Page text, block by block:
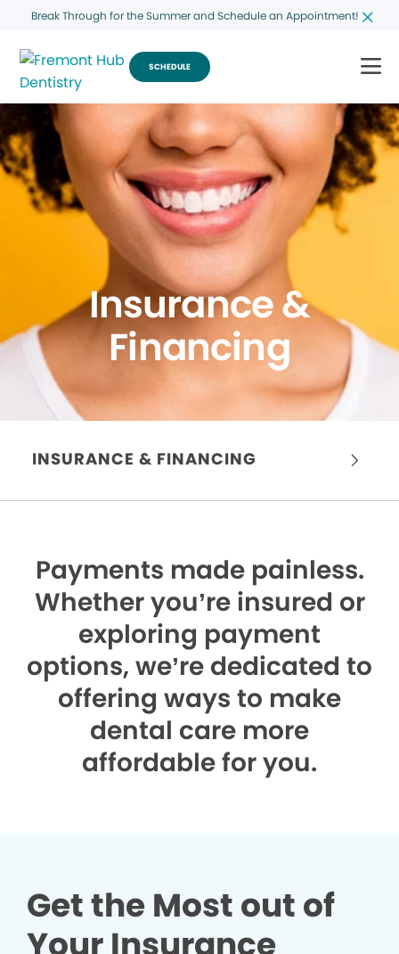
Break Through for the Summer and Schedule an Appointment!
SCHEDULE
Insurance &
Financing
INSURANCE & FINANCING
Payments made painless.
Whether you’re insured or
exploring payment
options, we’re dedicated to
offering ways to make
dental care more
affordable for you.
Get the Most out of